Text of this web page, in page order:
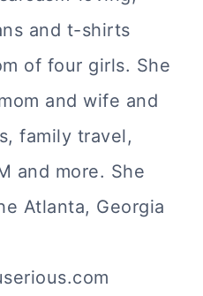
and t-shirts
of four girls. She
and wife and
family travel,
and more. She
Atlanta, Georgia